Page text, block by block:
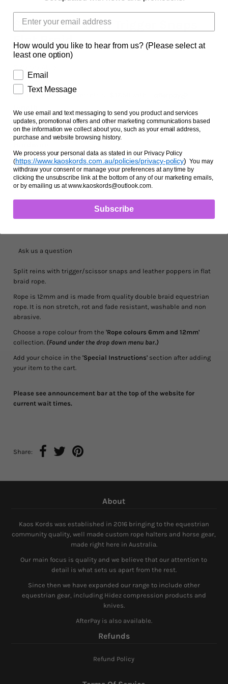
Split Reins With Trigger Snaps
Flat Braid
$70.00 AUD
6 FOOT 7 FOOT
BRASS STAINLESS STEEL
Ask us a question
Split reins with trigger/scissor snaps and leather poppers in flat
braid rope.
Rope is 12mm and is made from quality double braid equestrian
rope. It is non stretch, rot and fade resistant, washable and non
abrasive.
Choose a rope colour from the 'Rope colours 6mm and 12mm'
collection. (Found under the drop down menu bar.)
Add your choice in the 'Special Instructions' section after adding
your item to the cart.
Please see announcement bar at the top of the website for
current wait times.
Share:
About
Kaos Kords was established in 2016 bringing to the equestrian
community quality, well made custom rope halters and horse gear,
made right here in Australia.
Our main focus is quality and we believe that our attention to
detail is what sets us apart from the rest.
Since then we have expanded our range to include other
equestrian gear, including Hidez compression products and
knives.
AfterPay is also available.
Refunds
Refund Policy
How would you like to hear from us? (Please select at
least one option)
Email
Text Message
We use email and text messaging to send you product and services
updates, promotional offers and other marketing communications based
on the information we collect about you, such as your email address,
purchase and website browsing history.
We process your personal data as stated in our Privacy Policy
(https://www.kaoskords.com.au/policies/privacy-policy) You may
withdraw your consent or manage your preferences at any time by
clicking the unsubscribe link at the bottom of any of our marketing emails,
or by emailing us at www.kaoskords@outlook.com.
Subscribe